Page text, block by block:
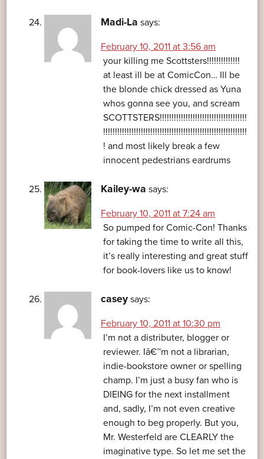
Madi-La says:
February 10, 2011 at 3:56 am
your killing me Scottsters!!!!!!!!!!!!!!
at least ill be at ComicCon… Ill be
the blonde chick dressed as Yuna
whos gonna see you, and scream
SCOTTSTERS!!!!!!!!!!!!!!!!!!!!!!!!!!!!!!!!!!!!!
!!!!!!!!!!!!!!!!!!!!!!!!!!!!!!!!!!!!!!!!!!!!!!!!!!!!!!!!!!!!!
! and most likely break a few
innocent pedestrians eardrums
Kailey-wa says:
February 10, 2011 at 7:24 am
So pumped for Comic-Con! Thanks
for taking the time to write all this,
it’s really interesting and great stuff
for book-lovers like us to know!
casey says:
February 10, 2011 at 10:30 pm
I’m not a distributer, blogger or
reviewer. Iâ€™m not a librarian,
indie-bookstore owner or spelling
champ. I’m just a busy fan who is
DIEING for the next installment
and, sadly, I’m not even creative
enough to beg properly. But you,
Mr. Westerfeld are CLEARLY the
imaginative type. So let me set the